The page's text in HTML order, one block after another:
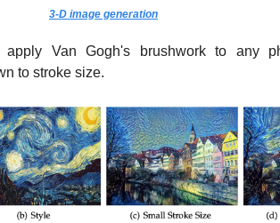
3-D image generation
Van Gogh's brushwork to any
to stroke size.